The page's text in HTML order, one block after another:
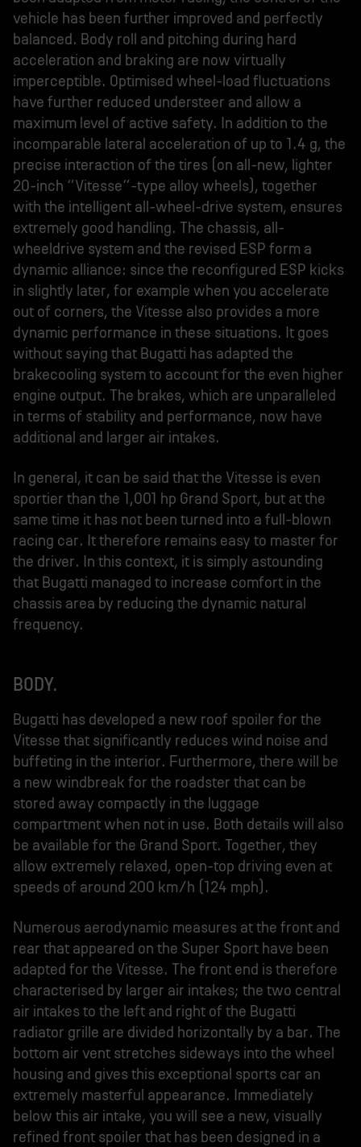
vehicle has been further improved and perfectly
balanced. Body roll and pitching during hard
acceleration and braking are now virtually
imperceptible. Optimised wheel-load fluctuations
have further reduced understeer and allow a
maximum level of active safety. In addition to the
incomparable lateral acceleration of up to 1.4 g, the
precise interaction of the tires (on all-new, lighter
20-inch “Vitesse”-type alloy wheels), together
with the intelligent all-wheel-drive system, ensures
extremely good handling. The chassis, all-
wheeldrive system and the revised ESP form a
dynamic alliance: since the reconfigured ESP kicks
in slightly later, for example when you accelerate
out of corners, the Vitesse also provides a more
dynamic performance in these situations. It goes
without saying that Bugatti has adapted the
brakecooling system to account for the even higher
engine output. The brakes, which are unparalleled
in terms of stability and performance, now have
additional and larger air intakes.
In general, it can be said that the Vitesse is even
sportier than the 1,001 hp Grand Sport, but at the
same time it has not been turned into a full-blown
racing car. It therefore remains easy to master for
the driver. In this context, it is simply astounding
that Bugatti managed to increase comfort in the
chassis area by reducing the dynamic natural
frequency.
BODY.
Bugatti has developed a new roof spoiler for the
Vitesse that significantly reduces wind noise and
buffeting in the interior. Furthermore, there will be
a new windbreak for the roadster that can be
stored away compactly in the luggage
compartment when not in use. Both details will also
be available for the Grand Sport. Together, they
allow extremely relaxed, open-top driving even at
speeds of around 200 km/h (124 mph).
Numerous aerodynamic measures at the front and
rear that appeared on the Super Sport have been
adapted for the Vitesse. The front end is therefore
characterised by larger air intakes; the two central
air intakes to the left and right of the Bugatti
radiator grille are divided horizontally by a bar. The
bottom air vent stretches sideways into the wheel
housing and gives this exceptional sports car an
extremely masterful appearance. Immediately
below this air intake, you will see a new, visually
refined front spoiler that has been designed in a